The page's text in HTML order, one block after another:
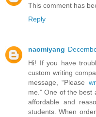
This comment has
Reply
naomiyang
Hi! If you have
custom writing
message, “Please
me.” One of the
affordable and
students. When